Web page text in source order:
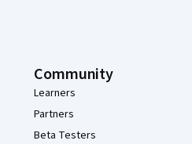
Community
Learners
Partners
Beta Testers